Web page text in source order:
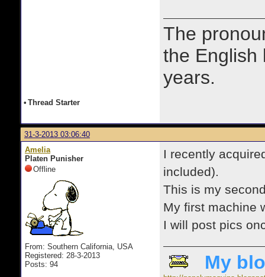
The
the English
years.
• Thread Starter
31-3-2013 03:06:40
Amelia
Platen Punisher
Offline
From: Southern California, USA
Registered: 28-3-2013
Posts: 94
I recently
included).
This is my
My first machine
I will post pics
My